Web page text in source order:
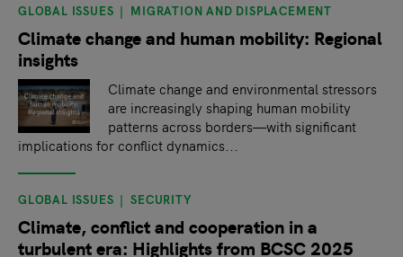
GLOBAL ISSUES MIGRATION AND DISPLACEMENT
Climate change and human mobility: Regional
insights
Climate change and environmental stressors
are increasingly shaping human mobility
patterns across borders—with significant
implications for conflict dynamics...
GLOBAL ISSUES SECURITY
Climate, conflict and cooperation in a
turbulent era: Highlights from BCSC 2025